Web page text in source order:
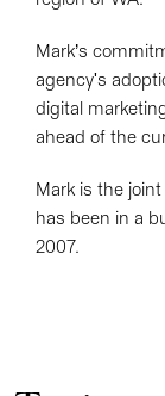
Mark’s
agency's
digital
ahead of the
Mark is the
has been in a
2007.